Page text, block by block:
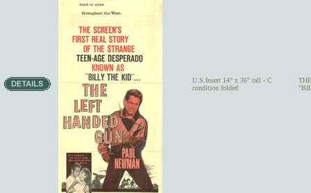
U.S.Insert 14" x 36" tall - C
condition folded